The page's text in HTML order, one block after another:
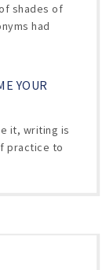
shades of
had
YOUR
it, writing is
practice to